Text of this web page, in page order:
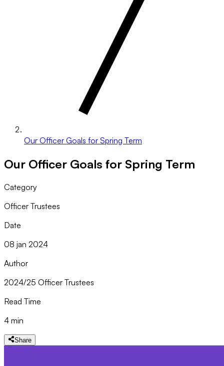
Our Officer Goals for Spring Term
Our Officer Goals for Spring Term
Category
Officer Trustees
Date
08 jan 2024
Author
2024/25 Officer Trustees
Read Time
4 min
Share